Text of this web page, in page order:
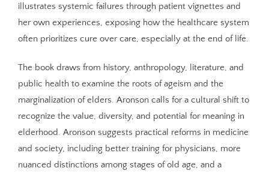
illustrates systemic failures through patient vignettes and
her own experiences, exposing how the healthcare system
often prioritizes cure over care, especially at the end of life.
The book draws from history, anthropology, literature, and
public health to examine the roots of ageism and the
marginalization of elders. Aronson calls for a cultural shift to
recognize the value, diversity, and potential for meaning in
elderhood. Aronson suggests practical reforms in medicine
and society, including better training for physicians, more
nuanced distinctions among stages of old age, and a